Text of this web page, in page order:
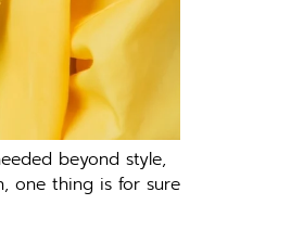
beyond style,
one thing is for sure